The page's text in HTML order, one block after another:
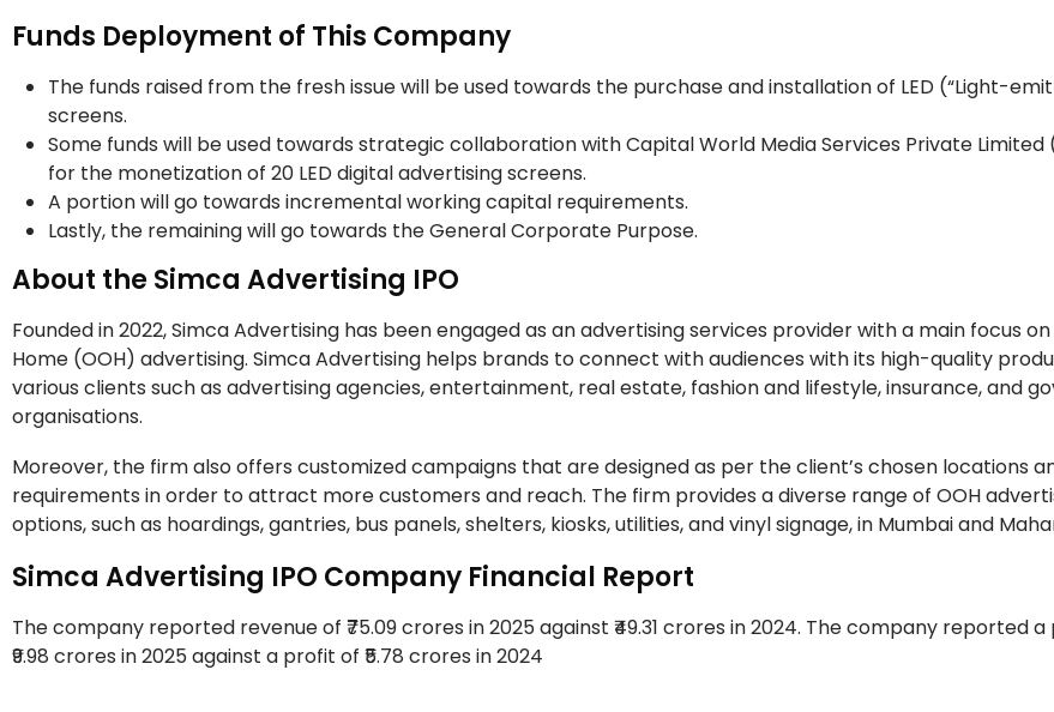
Funds Deployment of This Company
The funds raised from the fresh issue will be used towards the purchase and installation of LED (“Light-
screens.
Some funds will be used towards strategic collaboration with Capital World Media Services Private Limited
for the monetization of 20 LED digital advertising screens.
A portion will go towards incremental working capital requirements.
Lastly, the remaining will go towards the General Corporate Purpose.
About the Simca Advertising IPO
Founded in 2022, Simca Advertising has been engaged as an advertising services provider with a main focus
Home (OOH) advertising. Simca Advertising helps brands to connect with audiences with its high-quality
various clients such as advertising agencies, entertainment, real estate, fashion and lifestyle, insurance, and
organisations.
Moreover, the firm also offers customized campaigns that are designed as per the client’s chosen locations
requirements in order to attract more customers and reach. The firm provides a diverse range of OOH
options, such as hoardings, gantries, bus panels, shelters, kiosks, utilities, and vinyl signage, in Mumbai and
Simca Advertising IPO Company Financial Report
The company reported revenue of ₹75.09 crores in 2025 against ₹49.31 crores in 2024. The company reported
₹9.98 crores in 2025 against a profit of ₹5.78 crores in 2024